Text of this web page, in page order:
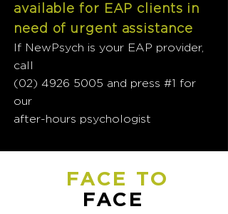
available for EAP clients in
need of urgent assistance
If NewPsych is your EAP provider,
call
(02) 4926 5005 and press #1 for
our
after-hours psychologist
FACE TO
FACE